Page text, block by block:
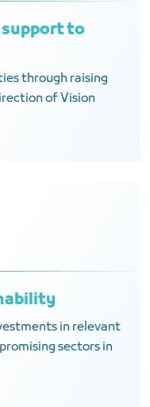
support to
through raising
of Vision
in relevant
sectors in